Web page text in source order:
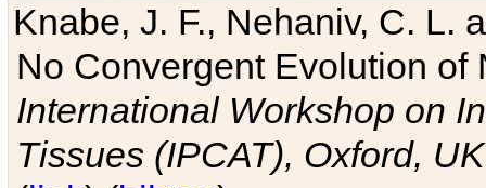
Knabe, J. F., Nehaniv, C. L.
No Convergent Evolution of
International Workshop on
Tissues (IPCAT), Oxford, UK